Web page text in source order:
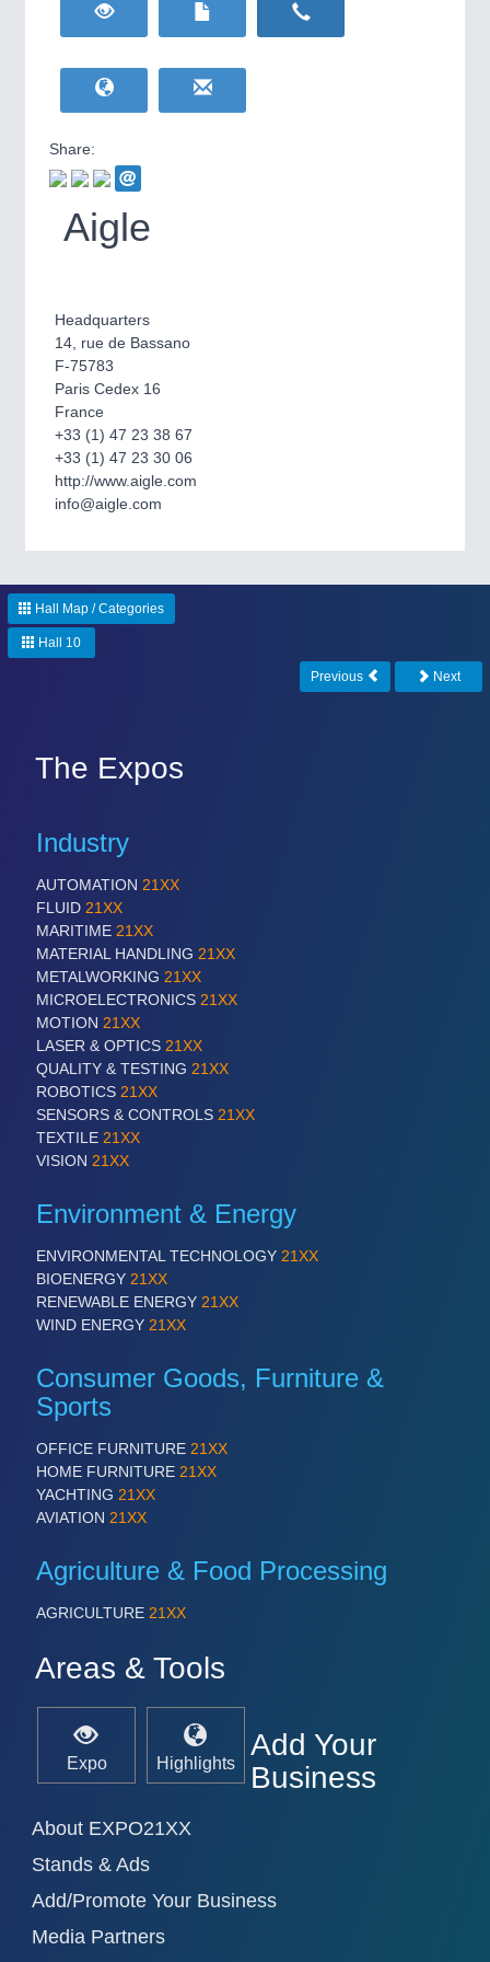
IOT & INDUSTRY
IOT, Industrial Internet & Industry 4.0
METALWORKING
CNC, Welding and Casting
MOTION21XX
Motors & Electric Motion
Process, Plastics, Chemicals and Pumps
ROBOTICS21XX
Industrial Robotics & Research
SENSORS & CONTROLS
Processing & Motion Sensors
VISION21XX
AUTOMATION 21XX
FLUID 21XX
IOT & INDUSTRY 4.0
MARITIME 21XX
MICROELECTRONICS 21XX
MOTION 21XX
PLASTICS 21XX
PROCESS INDUSTRY 21XX
QUALITY & TESTING 21XX
ROBOTICS 21XX
TEXTILE 21XX
VISION 21XX
WIND ENERGY21XX
Wind Turbines, Components, Services
BIOENERGY21XX
HOME FURNITURE 21XX
Home Furniture & Equipment
Yachting & Water Sports
AVIATION21XX
Share:
Aigle
Headquarters
14, rue de Bassano
F-75783
Paris Cedex 16
France
+33 (1) 47 23 38 67
+33 (1) 47 23 30 06
http://www.aigle.com
info@aigle.com
Hall Map / Categories
Hall 10
Previous Next
The Expos
Industry
AUTOMATION 21XX
FLUID 21XX
MARITIME 21XX
MATERIAL HANDLING 21XX
METALWORKING 21XX
MICROELECTRONICS 21XX
MOTION 21XX
LASER & OPTICS 21XX
QUALITY & TESTING 21XX
ROBOTICS 21XX
SENSORS & CONTROLS 21XX
TEXTILE 21XX
VISION 21XX
Environment & Energy
ENVIRONMENTAL TECHNOLOGY 21XX
BIOENERGY 21XX
RENEWABLE ENERGY 21XX
WIND ENERGY 21XX
Consumer Goods, Furniture &
Sports
OFFICE FURNITURE 21XX
HOME FURNITURE 21XX
YACHTING 21XX
AVIATION 21XX
Agriculture & Food Processing
AGRICULTURE 21XX
Areas & Tools
Expo Highlights
Add Your
Business
About EXPO21XX
Stands & Ads
Add/Promote Your Business
Media Partners